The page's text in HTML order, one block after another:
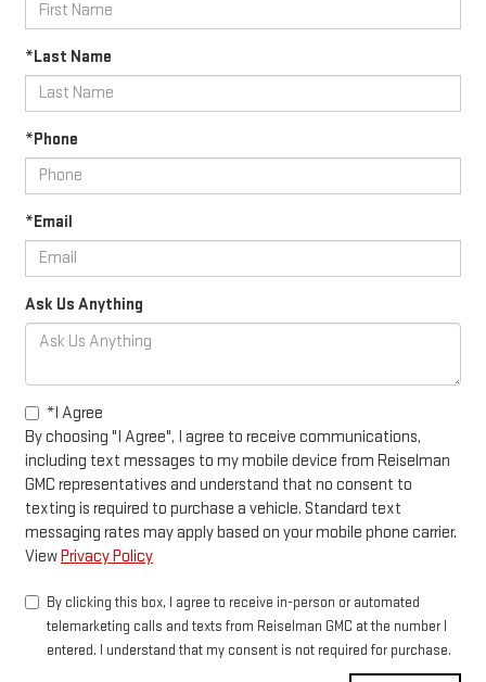
*Last Name
*Phone
*Email
Ask Us Anything
*I Agree
By choosing "I Agree", I agree to receive communications,
including text messages to my mobile device from Reiselman
GMC representatives and understand that no consent to
texting is required to purchase a vehicle. Standard text
messaging rates may apply based on your mobile phone carrier.
ViewPrivacy Policy
By clicking this box, I agree to receive in-person or automated
telemarketing calls and texts from Reiselman GMC at the number I
entered. I understand that my consent is not required for purchase.